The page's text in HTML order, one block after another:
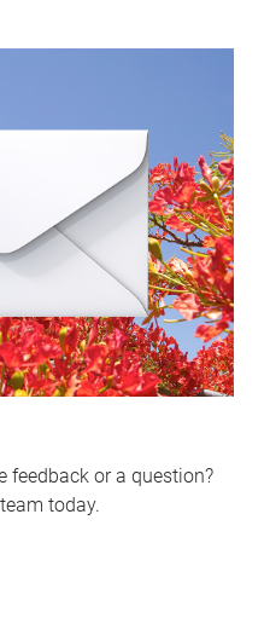
feedback or a question?
today.